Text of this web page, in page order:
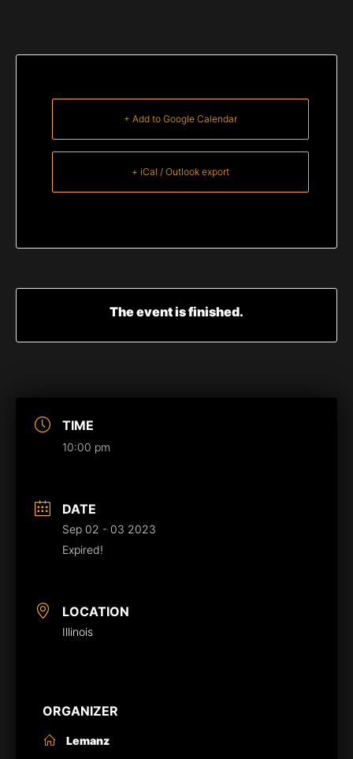
TIME
10:00 pm
DATE
Sep 02 - 03 2023
Expired!
LOCATION
Illinois
ORGANIZER
Lemanz
+ Add to Google Calendar
+ iCal / Outlook export
The event is finished.